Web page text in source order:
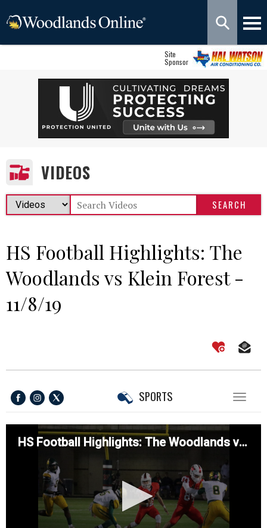
Site
Sponsor
VIDEOS
HS Football Highlights: The
Woodlands vs Klein Forest -
11/8/19
Toggle
SPORTS
HS Football Highlights: The Woodlands vs Klein Forest - 11/8/19